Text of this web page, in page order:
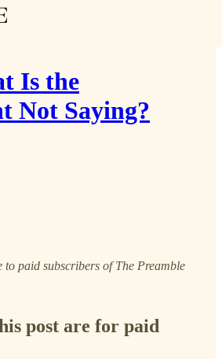
Is the
Not Saying?
to paid subscribers of The Preamble
post are for paid